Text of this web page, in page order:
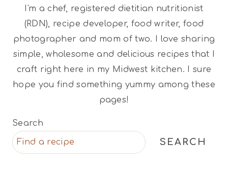
I'm a chef, registered dietitian nutritionist
(RDN), recipe developer, food writer, food
photographer and mom of two. I love sharing
simple, wholesome and delicious recipes that I
craft right here in my Midwest kitchen. I sure
hope you find something yummy among these
pages!
Search
SEARCH